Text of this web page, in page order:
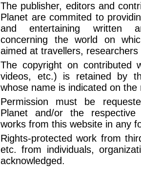
The publisher, editors and
Planet are commited to
and entertaining written
concerning the world on
aimed at travellers,
The copyright on contributed
videos, etc.) is retained by
whose name is indicated on the
Permission must be
Planet and/or the
works from this website in any
Rights-protected work from
etc. from individuals,
acknowledged.